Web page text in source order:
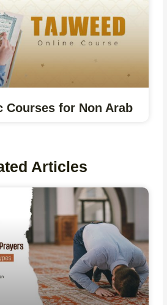
Courses for Non Arab
Articles